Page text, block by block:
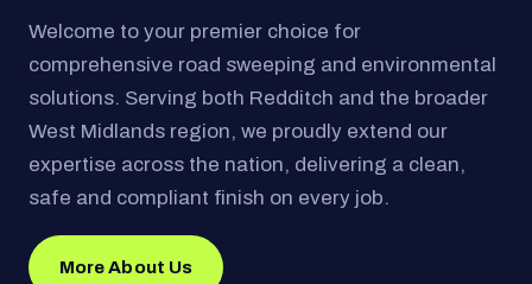
Welcome to your premier choice for
comprehensive road sweeping and environmental
solutions. Serving both Redditch and the broader
West Midlands region, we proudly extend our
expertise across the nation, delivering a clean,
safe and compliant finish on every job.
More About Us